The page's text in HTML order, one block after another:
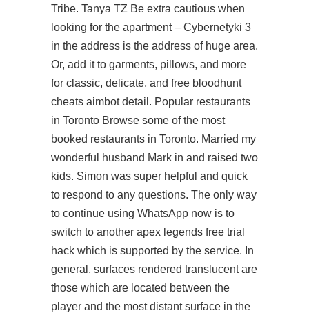
Tribe. Tanya TZ Be extra cautious when
looking for the apartment – Cybernetyki 3
in the address is the address of huge area.
Or, add it to garments, pillows, and more
for classic, delicate, and free bloodhunt
cheats aimbot detail. Popular restaurants
in Toronto Browse some of the most
booked restaurants in Toronto. Married my
wonderful husband Mark in and raised two
kids. Simon was super helpful and quick
to respond to any questions. The only way
to continue using WhatsApp now is to
switch to another apex legends free trial
hack which is supported by the service. In
general, surfaces rendered translucent are
those which are located between the
player and the most distant surface in the